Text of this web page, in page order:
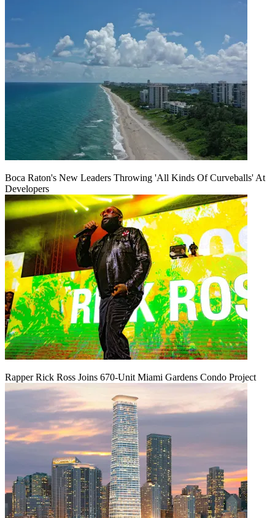
Boca Raton's New Leaders Throwing 'All Kinds Of Curveballs' At
Developers
Rapper Rick Ross Joins 670-Unit Miami Gardens Condo Project